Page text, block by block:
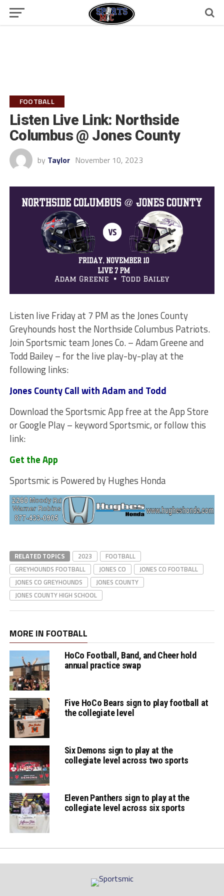
FOOTBALL
Listen Live Link: Northside
Columbus @ Jones County
by Taylor November 10, 2023
Listen live Friday at 7 PM as the Jones County
Greyhounds host the Northside Columbus Patriots.
Join Sportsmic team Jones Co. – Adam Greene and
Todd Bailey – for the live play-by-play at the
following links:
Jones County Call with Adam and Todd
Download the Sportsmic App free at the App Store
or Google Play – keyword Sportsmic, or follow this
link:
Get the App
Sportsmic is Powered by Hughes Honda
RELATED TOPICS 2023
FOOTBALL
GREYHOUNDS FOOTBALL
JONES CO
JONES CO FOOTBALL
JONES CO GREYHOUNDS
JONES COUNTY
JONES COUNTY HIGH SCHOOL
MORE IN FOOTBALL
HoCo Football, Band, and Cheer hold
annual practice swap
Five HoCo Bears sign to play football at
the collegiate level
Six Demons sign to play at the
collegiate level across two sports
Eleven Panthers sign to play at the
collegiate level across six sports